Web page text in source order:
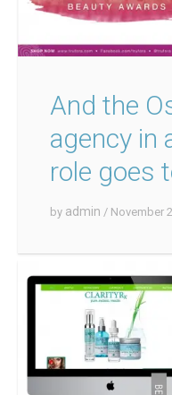
And the
agency in
role goes
by admin / November